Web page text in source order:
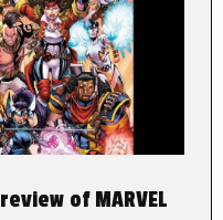
of MARVEL